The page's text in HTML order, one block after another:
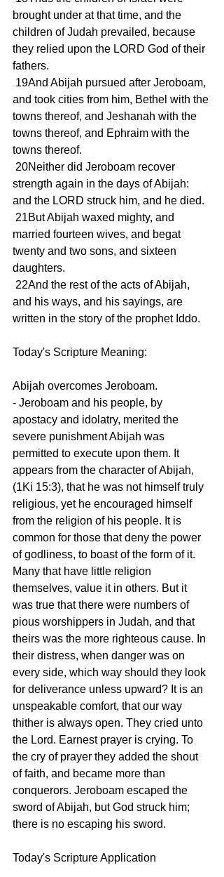
brought under at that time, and the
children of Judah prevailed, because
they relied upon the LORD God of their
fathers.
and took cities from him, Bethel with the
towns thereof, and Jeshanah with the
towns thereof, and Ephraim with the
towns thereof.
strength again in the days of Abijah:
and the LORD struck him, and he died.
married fourteen wives, and begat
twenty and two sons, and sixteen
daughters.
and his ways, and his sayings, are
written in the story of the prophet Iddo.
Today's Scripture Meaning:
Abijah overcomes Jeroboam.
- Jeroboam and his people, by
apostacy and idolatry, merited the
severe punishment Abijah was
permitted to execute upon them. It
appears from the character of Abijah,
(1Ki 15:3), that he was not himself truly
religious, yet he encouraged himself
from the religion of his people. It is
common for those that deny the power
of godliness, to boast of the form of it.
Many that have little religion
themselves, value it in others. But it
was true that there were numbers of
pious worshippers in Judah, and that
theirs was the more righteous cause. In
their distress, when danger was on
every side, which way should they look
for deliverance unless upward? It is an
unspeakable comfort, that our way
thither is always open. They cried unto
the Lord. Earnest prayer is crying. To
the cry of prayer they added the shout
of faith, and became more than
conquerors. Jeroboam escaped the
sword of Abijah, but God struck him;
there is no escaping his sword.
Today's Scripture Application